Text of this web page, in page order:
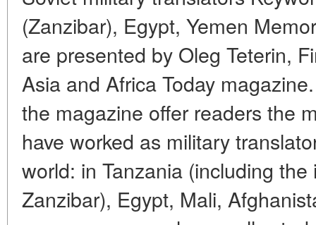
(Zanzibar), Egypt, Yemen
are presented by Oleg Teterin,
Asia and Africa Today
the magazine offer readers the
have worked as military
world: in Tanzania (including
Zanzibar), Egypt, Mali,